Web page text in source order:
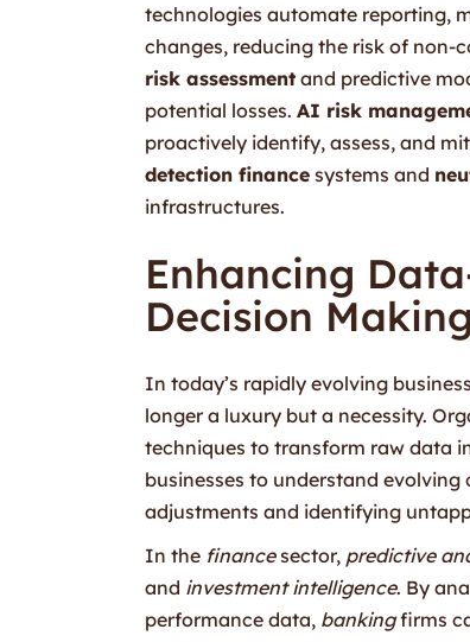
technologies automate reporting,
changes, reducing the risk of non-
risk assessment and predictive
potential losses. AI risk
proactively identify, assess, and
detection finance systems and
infrastructures.
Enhancing
Decision Making
In today’s rapidly evolving
longer a luxury but a necessity.
techniques to transform raw data
businesses to understand
adjustments and identifying
In the financesector, predictive
and investment intelligence. By
performance data, bankingfirms